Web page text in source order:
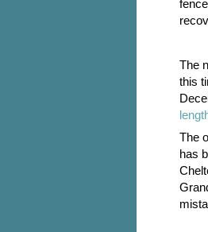
The
this
The
has